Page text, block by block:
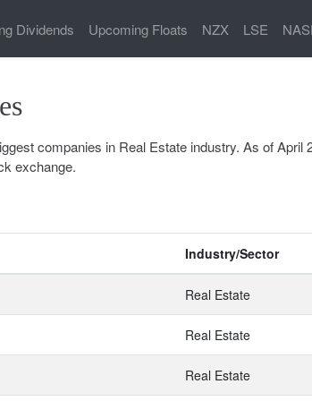
Dividends Upcoming Floats NZX LSE
companies in Real Estate industry. As of April
exchange.
Industry/Sector
Real Estate
Real Estate
Real Estate